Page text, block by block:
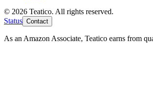
© 2026 Teatico. All rights reserved.
Status Contact
As an Amazon Associate, Teatico earns from